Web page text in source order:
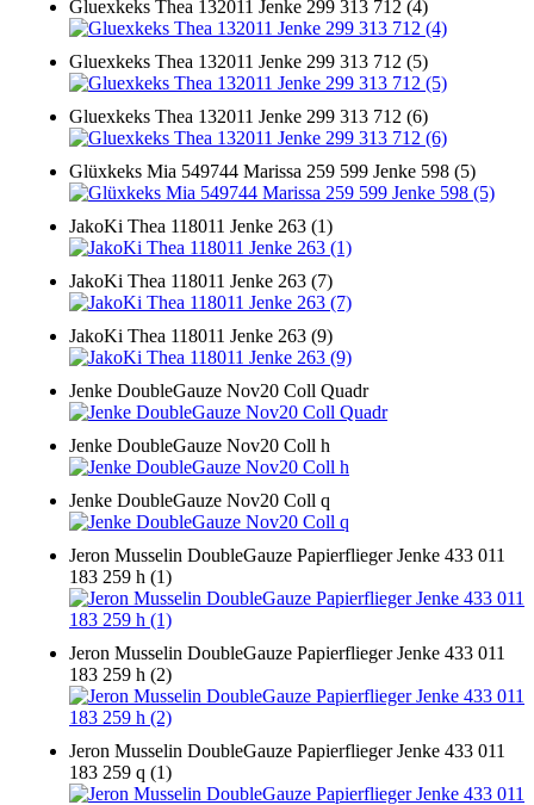
Gluexkeks Thea 132011 Jenke 299 313 712 (4)
Gluexkeks Thea 132011 Jenke 299 313 712 (5)
Gluexkeks Thea 132011 Jenke 299 313 712 (6)
Glüxkeks Mia 549744 Marissa 259 599 Jenke 598 (5)
JakoKi Thea 118011 Jenke 263 (1)
JakoKi Thea 118011 Jenke 263 (7)
JakoKi Thea 118011 Jenke 263 (9)
Jenke DoubleGauze Nov20 Coll Quadr
Jenke DoubleGauze Nov20 Coll h
Jenke DoubleGauze Nov20 Coll q
Jeron Musselin DoubleGauze Papierflieger Jenke 433 011
183 259 h (1)
Jeron Musselin DoubleGauze Papierflieger Jenke 433 011
183 259 h (2)
Jeron Musselin DoubleGauze Papierflieger Jenke 433 011
183 259 q (1)